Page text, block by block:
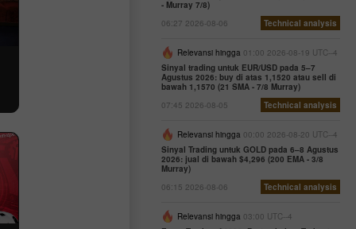
- Murray 7/8)
06:27 2026-08-06
Technical analysis
Relevansi hingga 01:00 2026-08-19 UTC--4
Sinyal trading untuk EUR/USD pada 5–7
Agustus 2026: buy di atas 1,1520 atau sell di
bawah 1,1570 (21 SMA - 7/8 Murray)
07:45 2026-08-05
Technical analysis
Relevansi hingga 00:00 2026-08-20 UTC--4
Sinyal Trading untuk GOLD pada 6–8 Agustus
2026: jual di bawah $4,296 (200 EMA - 3/8
Murray)
06:15 2026-08-06
Technical analysis
Relevansi hingga 03:00 UTC--4